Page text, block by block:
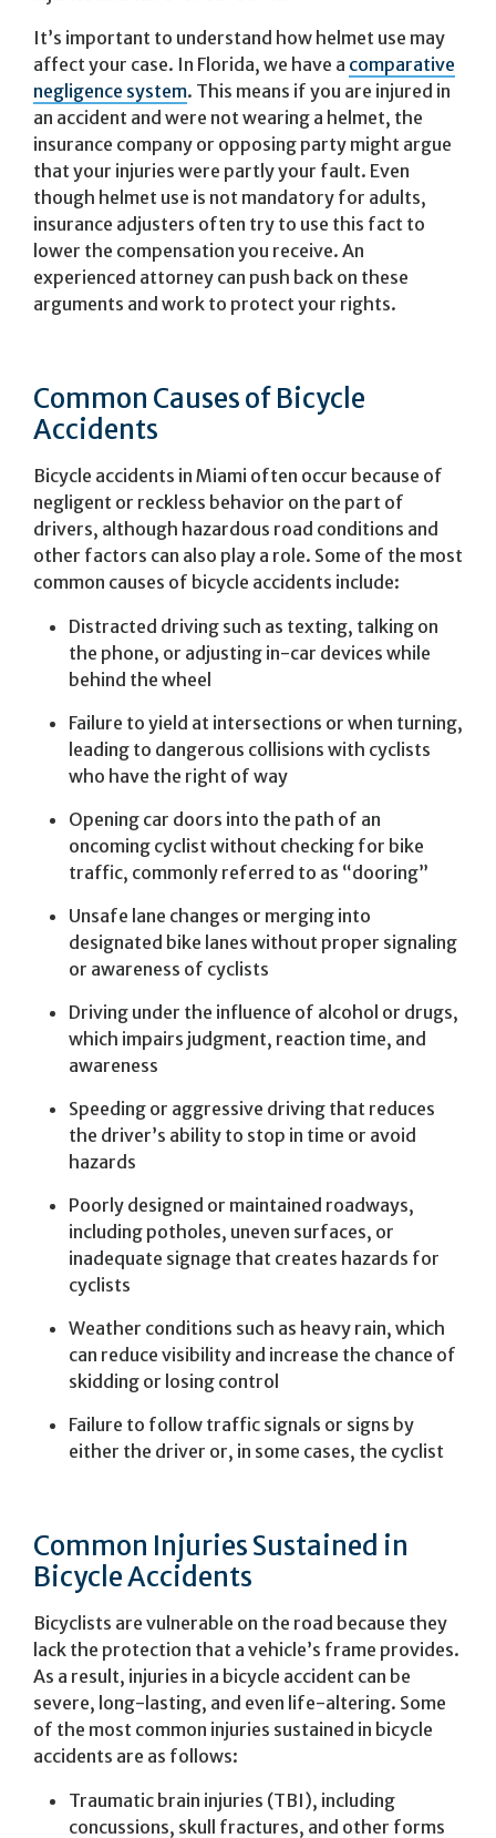
It’s important to understand how helmet use may
affect your case. In Florida, we have a comparative
negligence system. This means if you are injured in
an accident and were not wearing a helmet, the
insurance company or opposing party might argue
that your injuries were partly your fault. Even
though helmet use is not mandatory for adults,
insurance adjusters often try to use this fact to
lower the compensation you receive. An
experienced attorney can push back on these
arguments and work to protect your rights.
Common Causes of Bicycle
Accidents
Bicycle accidents in Miami often occur because of
negligent or reckless behavior on the part of
drivers, although hazardous road conditions and
other factors can also play a role. Some of the most
common causes of bicycle accidents include:
Distracted driving such as texting, talking on
the phone, or adjusting in-car devices while
behind the wheel
Failure to yield at intersections or when turning,
leading to dangerous collisions with cyclists
who have the right of way
Opening car doors into the path of an
oncoming cyclist without checking for bike
traffic, commonly referred to as “dooring”
Unsafe lane changes or merging into
designated bike lanes without proper signaling
or awareness of cyclists
Driving under the influence of alcohol or drugs,
which impairs judgment, reaction time, and
awareness
Speeding or aggressive driving that reduces
the driver’s ability to stop in time or avoid
hazards
Poorly designed or maintained roadways,
including potholes, uneven surfaces, or
inadequate signage that creates hazards for
cyclists
Weather conditions such as heavy rain, which
can reduce visibility and increase the chance of
skidding or losing control
Failure to follow traffic signals or signs by
either the driver or, in some cases, the cyclist
Common Injuries Sustained in
Bicycle Accidents
Bicyclists are vulnerable on the road because they
lack the protection that a vehicle’s frame provides.
As a result, injuries in a bicycle accident can be
severe, long-lasting, and even life-altering. Some
of the most common injuries sustained in bicycle
accidents are as follows:
Traumatic brain injuries (TBI), including
concussions, skull fractures, and other forms